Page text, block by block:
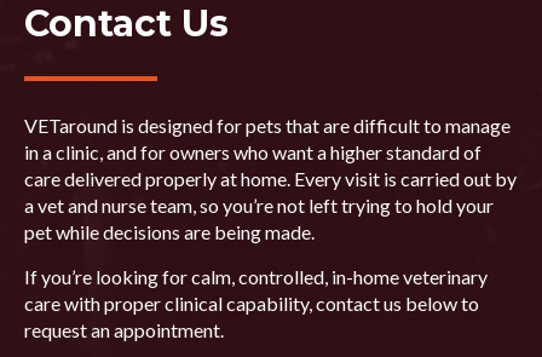
Contact Us
VETaround is designed for pets that are difficult to manage
in a clinic, and for owners who want a higher standard of
care delivered properly at home. Every visit is carried out by
a vet and nurse team, so you’re not left trying to hold your
pet while decisions are being made.
If you’re looking for calm, controlled, in-home veterinary
care with proper clinical capability, contact us below to
request an appointment.